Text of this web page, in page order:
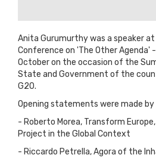
Anita Gurumurthy was a speaker
Conference on 'The Other Agenda'
October on the occasion of the
State and Government of the
G20.
Opening statements were made by
- Roberto Morea, Transform
Project in the Global Context
- Riccardo Petrella, Agora of the